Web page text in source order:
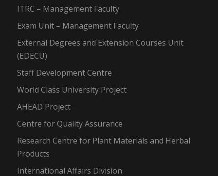
ITRC – Management Faculty
Exam Unit – Management Faculty
External Degrees and Extension Courses Unit
(EDECU)
Staff Development Centre
World Class University Project
AHEAD Project
Centre for Quality Assurance
Research Centre for Plant Materials and Herbal
Products
International Affairs Division